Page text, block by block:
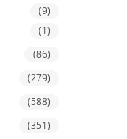
(9)
(1)
(86)
(279)
(588)
(351)